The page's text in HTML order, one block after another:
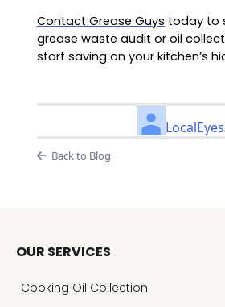
Contact Grease Guys today to
grease waste audit or oil
start saving on your kitchen’s
LocalEyes
Back to Blog
OUR SERVICES
Cooking Oil Collection